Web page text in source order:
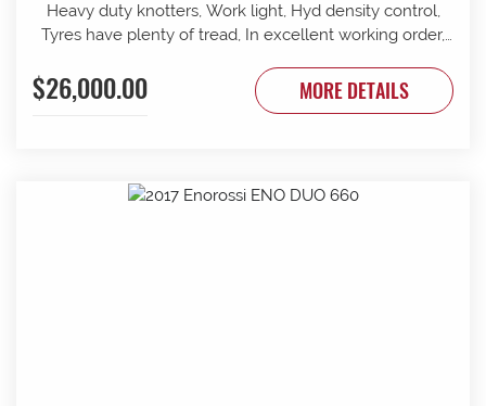
Heavy duty knotters, Work light, Hyd density control,
Tyres have plenty of tread, In excellent working order,
to be done. Contact G & J East (Strathalbyn) on 08 8536
3733 today.
$26,000.00 MORE DETAILS